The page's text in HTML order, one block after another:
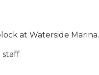
at Waterside Marina.
staff